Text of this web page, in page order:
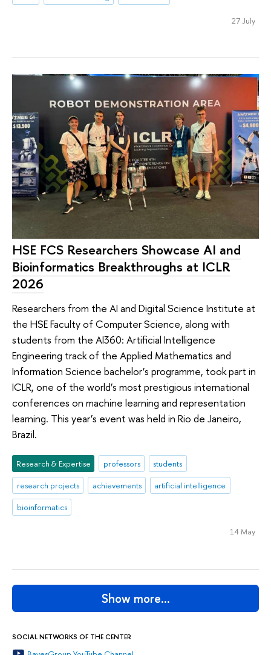
SOCIAL NETWORKS OF THE CENTER
27 July
HSE FCS Researchers Showcase AI and
Bioinformatics Breakthroughs at ICLR
2026
Researchers from the AI and Digital Science Institute at
the HSE Faculty of Computer Science, along with
students from the AI360: Artificial Intelligence
Engineering track of the Applied Mathematics and
Information Science bachelor’s programme, took part in
ICLR, one of the world’s most prestigious international
conferences on machine learning and representation
learning. This year’s event was held in Rio de Janeiro,
Brazil.
Research & Expertise professors
students
research projects
achievements
artificial intelligence
bioinformatics
14 May
Show more…